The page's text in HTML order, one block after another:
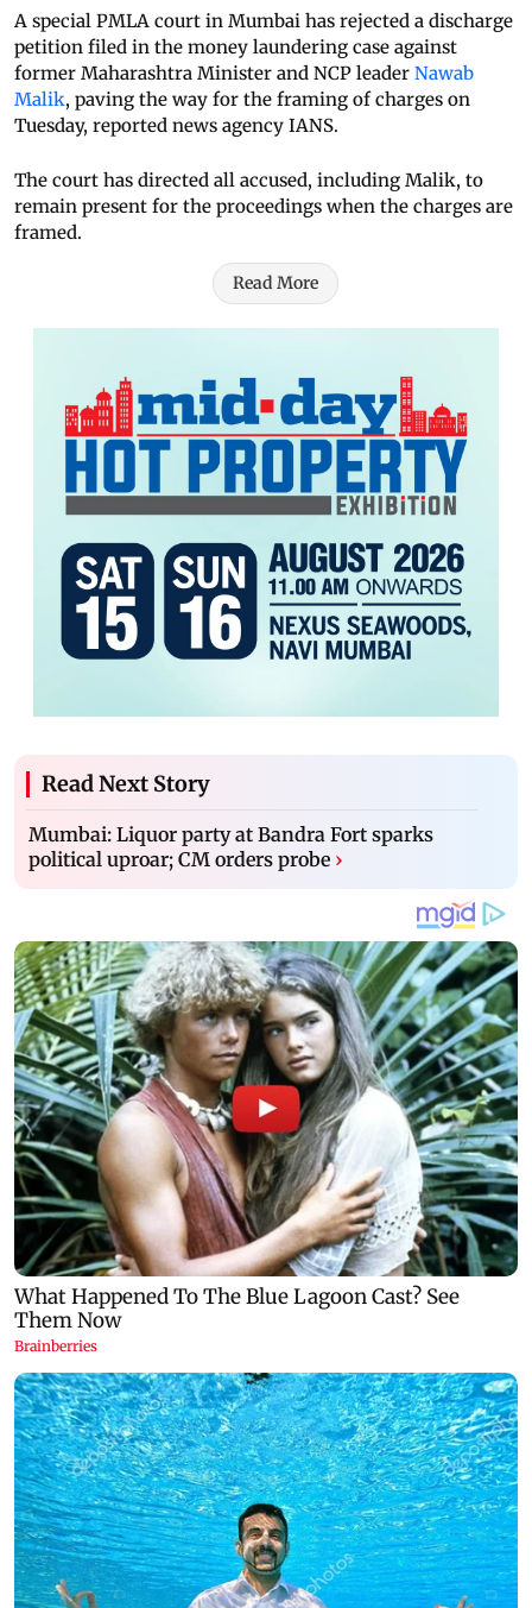
A special PMLA court in Mumbai has rejected a discharge
petition filed in the money laundering case against
former Maharashtra Minister and NCP leader Nawab
Malik, paving the way for the framing of charges on
Tuesday, reported news agency IANS.
The court has directed all accused, including Malik, to
remain present for the proceedings when the charges are
framed.
Read More
Read Next Story
Mumbai: Liquor party at Bandra Fort sparks
political uproar; CM orders probe ›